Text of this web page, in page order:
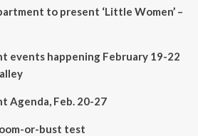
to present ‘Little Women’ –
events happening February 19-22
Agenda, Feb. 20-27
or-bust test